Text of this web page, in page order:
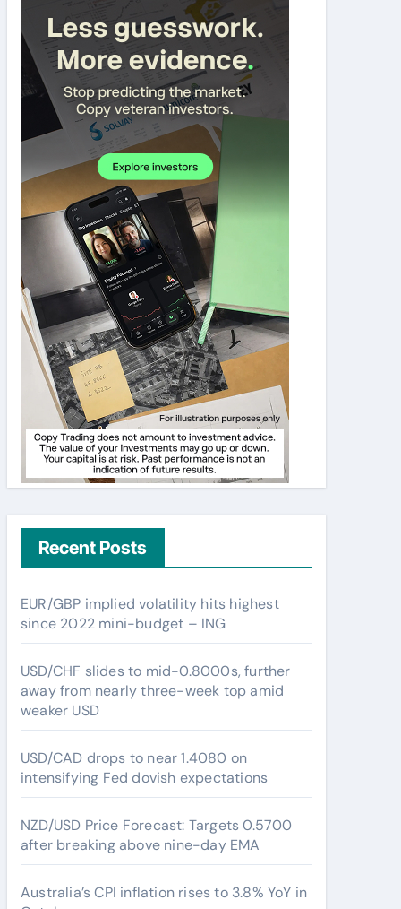
Recent Posts
EUR/GBP implied volatility hits highest
since 2022 mini-budget – ING
USD/CHF slides to mid-0.8000s, further
away from nearly three-week top amid
weaker USD
USD/CAD drops to near 1.4080 on
intensifying Fed dovish expectations
NZD/USD Price Forecast: Targets 0.5700
after breaking above nine-day EMA
Australia’s CPI inflation rises to 3.8% YoY in